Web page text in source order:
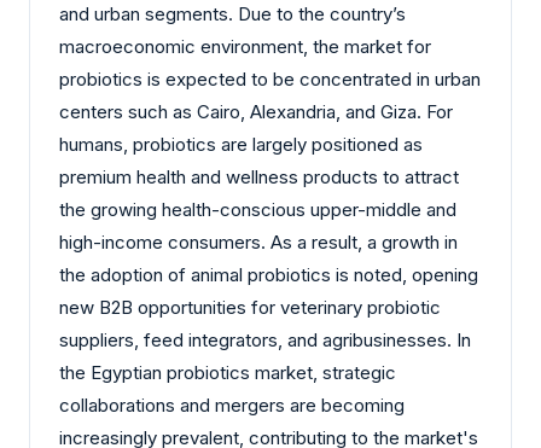
and urban segments. Due to the country’s
macroeconomic environment, the market for
probiotics is expected to be concentrated in urban
centers such as Cairo, Alexandria, and Giza. For
humans, probiotics are largely positioned as
premium health and wellness products to attract
the growing health-conscious upper-middle and
high-income consumers. As a result, a growth in
the adoption of animal probiotics is noted, opening
new B2B opportunities for veterinary probiotic
suppliers, feed integrators, and agribusinesses. In
the Egyptian probiotics market, strategic
collaborations and mergers are becoming
increasingly prevalent, contributing to the market's